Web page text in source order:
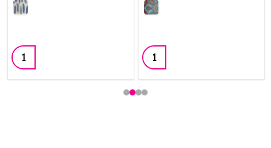
Quantity: Quantity: